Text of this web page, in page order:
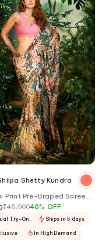
Shetty Kundra
Print Pre-Draped Saree
Blouse
₹45,90040% OFF
Try-On Ships in 5 days
In High Demand